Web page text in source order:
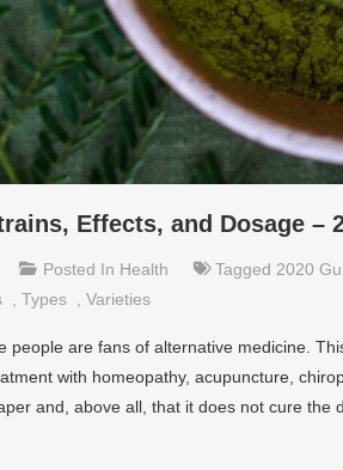
Effects, and Dosage –
Posted In Health Tagged 2020
Types Varieties
people are fans of alternative medicine.
with homeopathy, acupuncture,
and, above all, that it does not cure the